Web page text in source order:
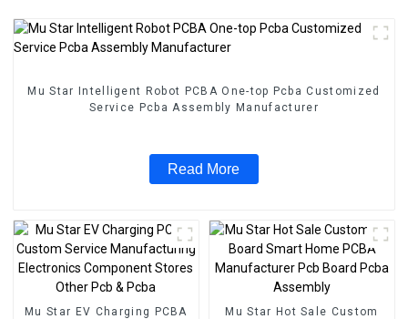
Mu Star Intelligent Robot PCBA One-top Pcba Customized
Service Pcba Assembly Manufacturer
Read More
Mu Star EV Charging PCBA
Mu Star Hot Sale Custom